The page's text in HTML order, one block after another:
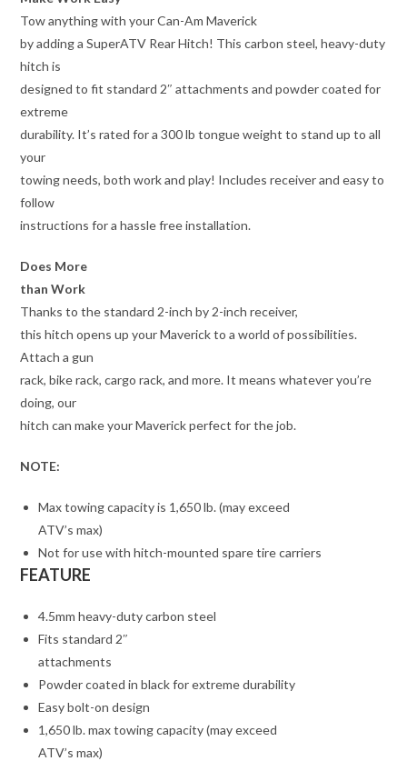
Tow anything with your Can-Am Maverick
by adding a SuperATV Rear Hitch! This carbon steel, heavy-duty
hitch is
designed to fit standard 2″ attachments and powder coated for
extreme
durability. It’s rated for a 300 lb tongue weight to stand up to all
your
towing needs, both work and play! Includes receiver and easy to
follow
instructions for a hassle free installation.
Does More
than Work
Thanks to the standard 2-inch by 2-inch receiver,
this hitch opens up your Maverick to a world of possibilities.
Attach a gun
rack, bike rack, cargo rack, and more. It means whatever you’re
doing, our
hitch can make your Maverick perfect for the job.
NOTE:
Max towing capacity is 1,650 lb. (may exceed
ATV’s max)
Not for use with hitch-mounted spare tire carriers
FEATURE
4.5mm heavy-duty carbon steel
Fits standard 2″
attachments
Powder coated in black for extreme durability
Easy bolt-on design
1,650 lb. max towing capacity (may exceed
ATV’s max)